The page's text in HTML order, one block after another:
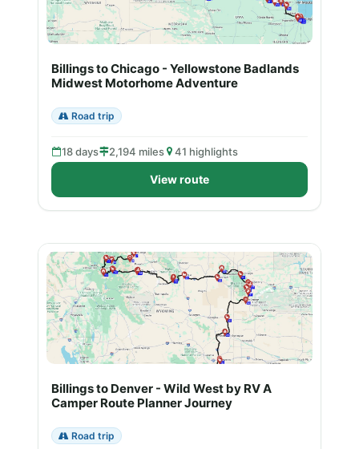
Billings to Chicago - Yellowstone Badlands
Midwest Motorhome Adventure
Road trip
18 days 2,194 miles 41 highlights
View route
Billings to Denver - Wild West by RV A
Camper Route Planner Journey
Road trip